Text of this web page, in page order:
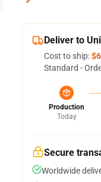
Deliver to
Cost to ship:
Standard -
Production
Today
Secure
Worldwide